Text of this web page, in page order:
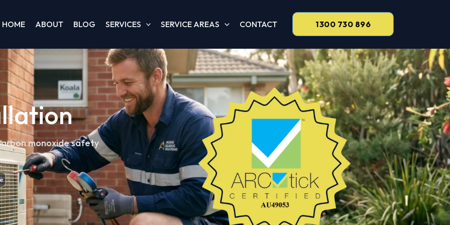
HOME ABOUT BLOG SERVICES SERVICE AREAS CONTACT 1300 730 896
monoxide safety